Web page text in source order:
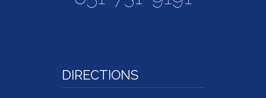
DIRECTIONS